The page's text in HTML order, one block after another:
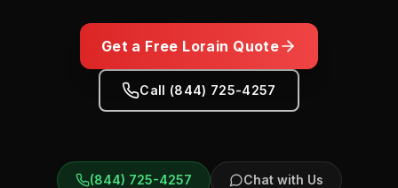
Get a Free Lorain Quote
Call (844) 725-4257
(844) 725-4257 Chat with Us